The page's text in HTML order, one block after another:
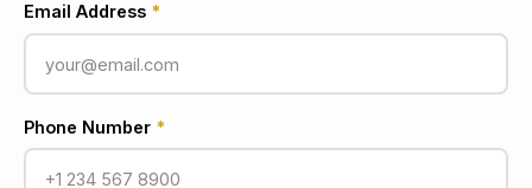
Email Address *
Phone Number *